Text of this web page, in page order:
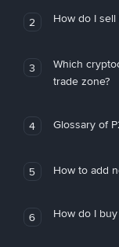
2 How do I sell
3
Which
trade zone?
4 Glossary of
5 How to add
6 How do I